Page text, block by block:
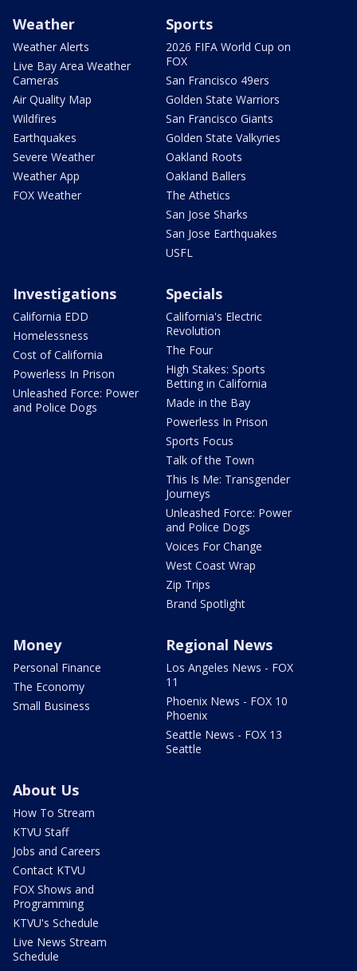
Weather
Weather Alerts
Live Bay Area Weather
Cameras
Air Quality Map
Wildfires
Earthquakes
Severe Weather
Weather App
FOX Weather
Sports
2026 FIFA World Cup on
FOX
San Francisco 49ers
Golden State Warriors
San Francisco Giants
Golden State Valkyries
Oakland Roots
Oakland Ballers
The Athetics
San Jose Sharks
San Jose Earthquakes
USFL
Investigations
California EDD
Homelessness
Cost of California
Powerless In Prison
Unleashed Force: Power
and Police Dogs
Specials
California's Electric
Revolution
The Four
High Stakes: Sports
Betting in California
Made in the Bay
Powerless In Prison
Sports Focus
Talk of the Town
This Is Me: Transgender
Journeys
Unleashed Force: Power
and Police Dogs
Voices For Change
West Coast Wrap
Zip Trips
Brand Spotlight
Money
Personal Finance
The Economy
Small Business
Regional News
Los Angeles News - FOX
11
Phoenix News - FOX 10
Phoenix
Seattle News - FOX 13
Seattle
About Us
How To Stream
KTVU Staff
Jobs and Careers
Contact KTVU
FOX Shows and
Programming
KTVU's Schedule
Live News Stream
Schedule